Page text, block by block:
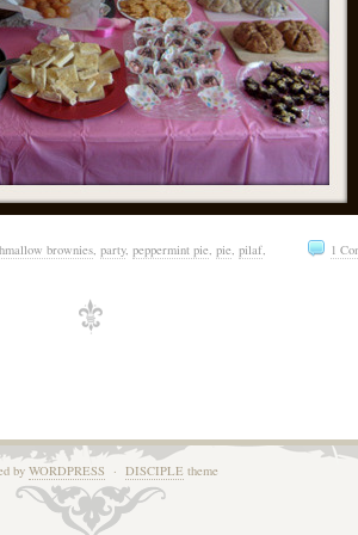
1
brownies, party, peppermint pie, pie, pilaf,
by WORDPRESS · DISCIPLE theme